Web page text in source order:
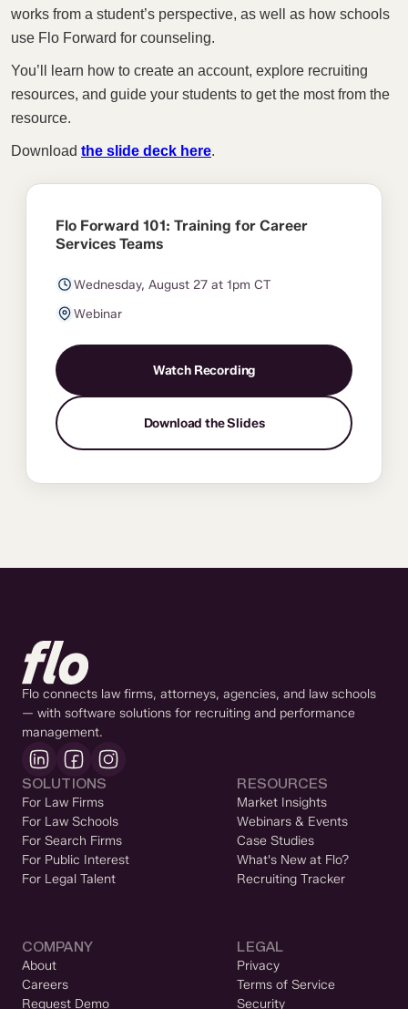
works from a student’s perspective, as well as how schools
use Flo Forward for counseling.
You’ll learn how to create an account, explore recruiting
resources, and guide your students to get the most from the
resource.
Download the slide deck here.
Flo Forward 101: Training for Career
Services Teams
Wednesday, August 27 at 1pm CT
Webinar
Watch Recording
Download the Slides
Flo connects law firms, attorneys, agencies, and law schools
— with software solutions for recruiting and performance
management.
SOLUTIONS
For Law Firms
For Law Schools
For Search Firms
For Public Interest
For Legal Talent
RESOURCES
Market Insights
Webinars & Events
Case Studies
What's New at Flo?
Recruiting Tracker
COMPANY
About
Careers
Request Demo
LEGAL
Privacy
Terms of Service
Security